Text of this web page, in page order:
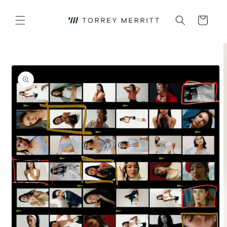
content
Cart